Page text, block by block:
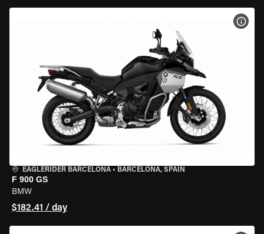
EAGLERIDER BARCELONA • BARCELONA, SPAIN
F 900 GS
BMW
$182.41 / day